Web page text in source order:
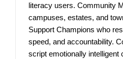
literacy users. Community
campuses, estates, and
Support Champions who
speed, and accountability.
script emotionally intelligent